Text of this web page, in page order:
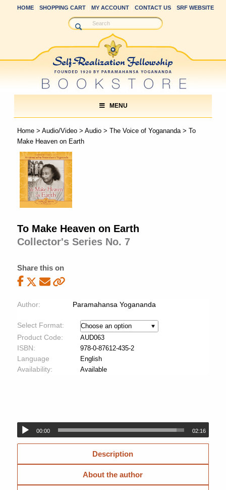
HOME SHOPPING CART MY ACCOUNT CONTACT US SRF WEBSITE
MENU
Home> Audio/Video> Audio> The Voice of Yogananda> To
Make Heaven on Earth
To Make Heaven on Earth
Collector's Series No. 7
Share this on
Author: Paramahansa Yogananda
Select Format:
Product Code:
AUD063
ISBN: 978-0-87612-435-2
Language English
Availability: Available
00:00 02:16
Description
About the author